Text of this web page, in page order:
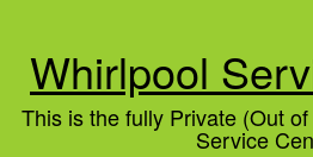
Whirlpool
This is the fully Private (Out
Service